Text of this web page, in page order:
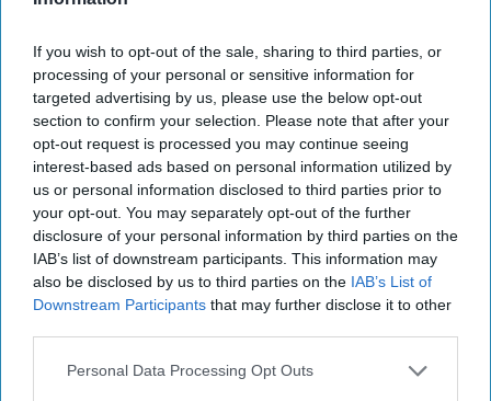
If you wish to opt-out of the sale, sharing to third parties, or
processing of your personal or sensitive information for
targeted advertising by us, please use the below opt-out
section to confirm your selection. Please note that after your
opt-out request is processed you may continue seeing
interest-based ads based on personal information utilized by
us or personal information disclosed to third parties prior to
your opt-out. You may separately opt-out of the further
disclosure of your personal information by third parties on the
IAB’s list of downstream participants. This information may
also be disclosed by us to third parties on the IAB’s List of
Downstream Participants that may further disclose it to other
Personal Data Processing Opt Outs
PRODUCT NEWS
Petits Filous
calls out health
credentials in